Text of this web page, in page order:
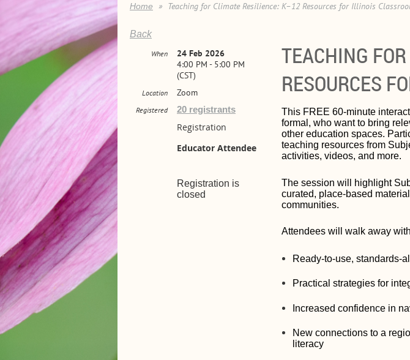
Home Teaching for Climate Resilience: K–12 Resources for Illinois
Back
TEACHING
RESOURCES
When
24 Feb 2026
4:00 PM - 5:00 PM
(CST)
Location Zoom
Registered 20 registrants
Registration
Educator Attendee
Registration is
closed
This FREE 60-minute
formal, who want to bring
other education spaces.
teaching resources from
activities, videos, and more.
The session will highlight
curated, place-based
communities.
Attendees will walk away
Ready-to-use, standards-
Practical strategies for
Increased confidence in
New connections to a
literacy